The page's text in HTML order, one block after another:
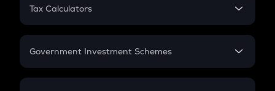
Gratuity
Retirement
Tax Calculators
GST
Government Investment Schemes
Sukanya Samriddhu Yojana